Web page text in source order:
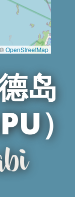
©OpenStreetMap
岛
）